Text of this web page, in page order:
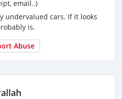
email..)
undervalued cars. If it looks
is.
Abuse